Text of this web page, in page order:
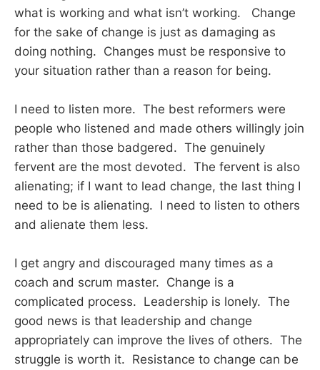
what is working and what isn’t working. Change
for the sake of change is just as damaging as
doing nothing. Changes must be responsive to
your situation rather than a reason for being.
I need to listen more. The best reformers were
people who listened and made others willingly join
rather than those badgered. The genuinely
fervent are the most devoted. The fervent is also
alienating; if I want to lead change, the last thing I
need to be is alienating. I need to listen to others
and alienate them less.
I get angry and discouraged many times as a
coach and scrum master. Change is a
complicated process. Leadership is lonely. The
good news is that leadership and change
appropriately can improve the lives of others. The
struggle is worth it. Resistance to change can be